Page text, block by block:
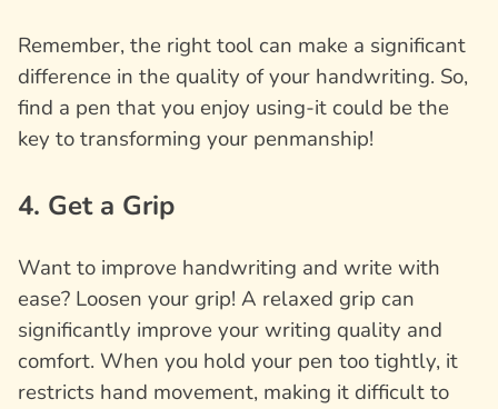
Remember, the right tool can make a significant
difference in the quality of your handwriting. So,
find a pen that you enjoy using-it could be the
key to transforming your penmanship!
4. Get a Grip
Want to improve handwriting and write with
ease? Loosen your grip! A relaxed grip can
significantly improve your writing quality and
comfort. When you hold your pen too tightly, it
restricts hand movement, making it difficult to